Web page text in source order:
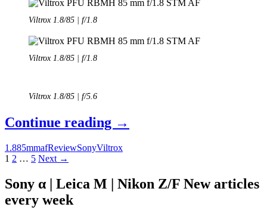
Viltrox 1.8/85 | f/1.8
Viltrox 1.8/85 | f/1.8
Viltrox 1.8/85 | f/5.6
Continue reading Review:
85
f/1.8
→
1.885mmafReviewSonyViltrox
Posts
1 2 … 5 Next →
Sony α | Leica M | Nikon Z/F New articles
every week